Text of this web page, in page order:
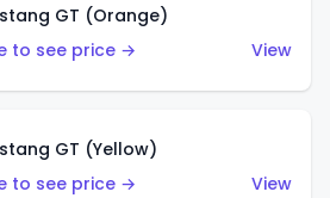
GT (Orange)
to see price →
View
GT (Yellow)
to see price →
View